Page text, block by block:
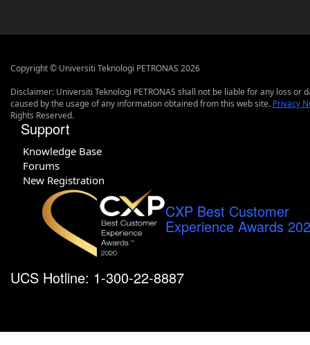
Copyright © Universiti Teknologi PETRONAS 2026
Disclaimer: Universiti Teknologi PETRONAS shall not be liable for any loss or
caused by the usage of any information obtained from this web site. Privacy
Rights Reserved.
Support
Knowledge Base
Forums
New Registration
CXP Best Customer
Experience Awards
UCS Hotline: 1-300-22-8887